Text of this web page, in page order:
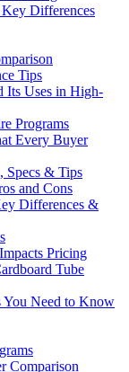
Differences
Tips
Its Uses in High-
Programs
Every Buyer
Specs & Tips
and Cons
Differences &
Pricing
Tube
You Need to Know
Comparison